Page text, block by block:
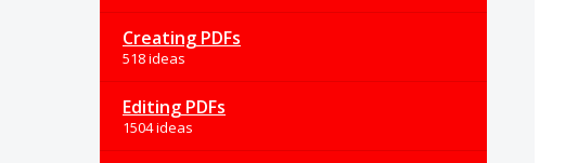
Creating PDFs
518 ideas
Editing PDFs
1504 ideas